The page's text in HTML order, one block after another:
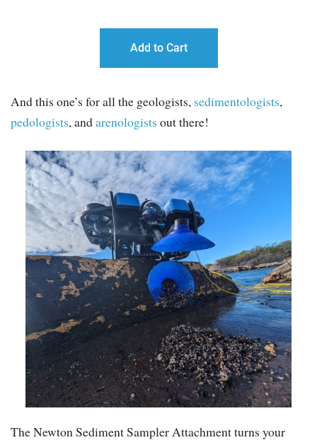
Add to Cart
And this one’s for all the geologists, sedimentologists,
pedologists, andarenologists out there!
The Newton Sediment Sampler Attachment turns your